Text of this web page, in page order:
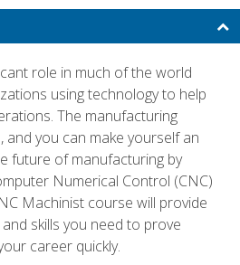
role in much of the world
using technology to help
The manufacturing
and you can make yourself an
future of manufacturing by
Numerical Control (CNC)
Machinist course will provide
skills you need to prove
career quickly.